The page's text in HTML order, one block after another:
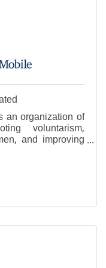
an organization of
voluntarism,
and improving